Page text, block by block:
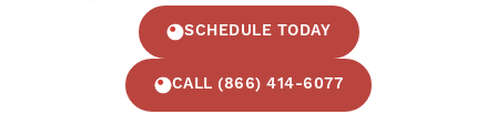
SCHEDULE TODAY
CALL (866) 414-6077